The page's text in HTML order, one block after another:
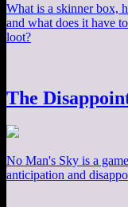
What is a skinner box,
and what does it have
loot?
The
No Man's Sky is a
anticipation and